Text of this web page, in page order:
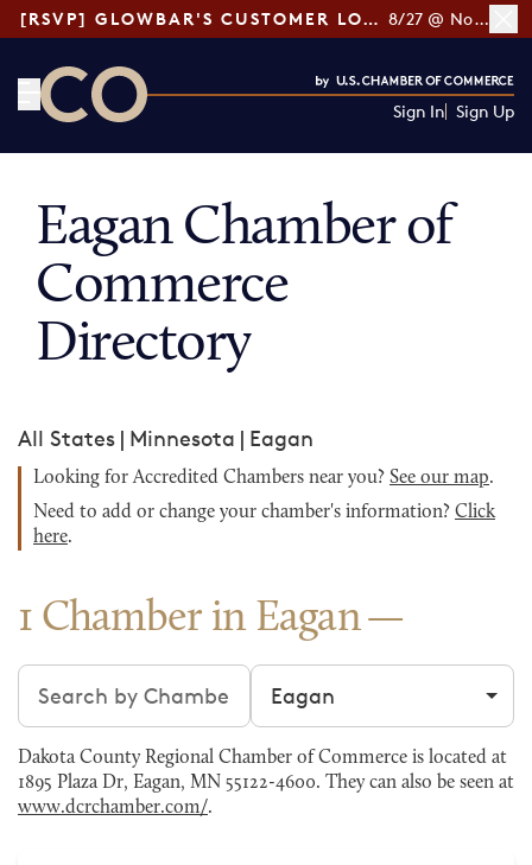
[RSVP] GLOWBAR'S CUSTOMER LOYALTY TIPS 8/27 @ Noon ET
Sign In Sign Up
Eagan Chamber of
Commerce
Directory
All States | Minnesota | Eagan
Looking for Accredited Chambers near you? See our map.
Need to add or change your chamber's information? Click
here.
1 Chamber in Eagan
Search chambers Filter by city
Dakota County Regional Chamber of Commerce is located at
1895 Plaza Dr, Eagan, MN 55122-4600. They can also be seen at
www.dcrchamber.com/.